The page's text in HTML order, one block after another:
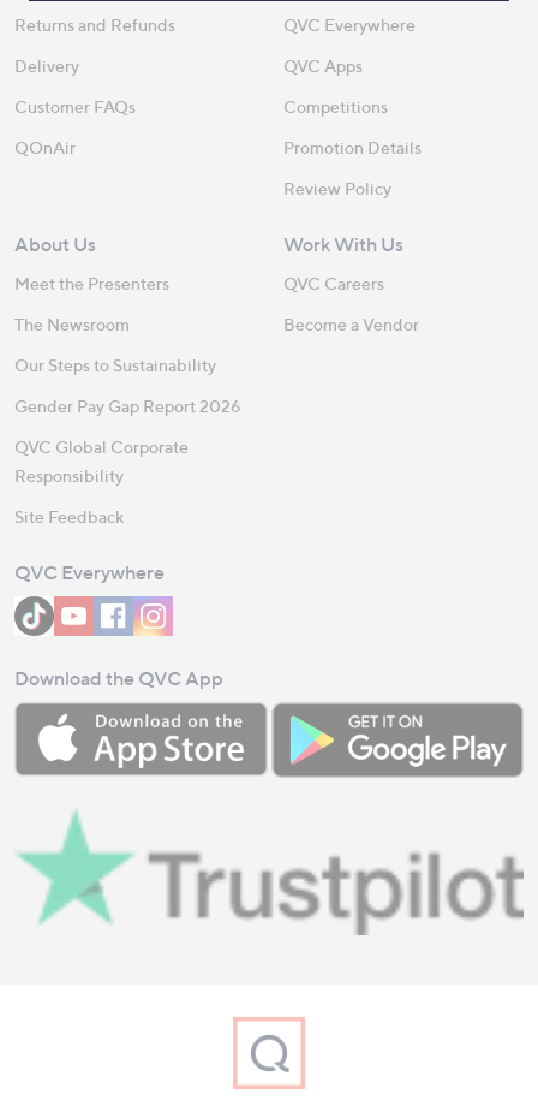
Returns and Refunds
Delivery
Customer FAQs
QOnAir
QVC Everywhere
QVC Apps
Competitions
Promotion Details
Review Policy
About Us
Meet the Presenters
The Newsroom
Our Steps to Sustainability
Gender Pay Gap Report 2026
QVC Global Corporate
Responsibility
Site Feedback
Work With Us
QVC Careers
Become a Vendor
QVC Everywhere
Download the QVC App